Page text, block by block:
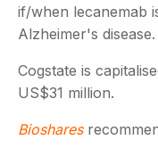
if/when lecanemab
Alzheimer's disease.
Cogstate is
US$31 million.
Bioshares